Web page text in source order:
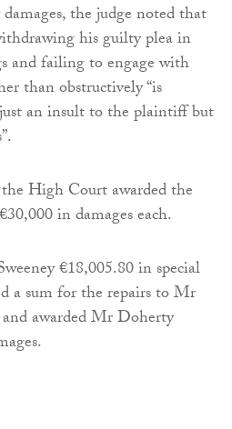
the judge noted that
his guilty plea in
and failing to engage with
than obstructively “is
an insult to the plaintiff but
High Court awarded the
in damages each.
€18,005.80 in special
a sum for the repairs to Mr
and awarded Mr Doherty